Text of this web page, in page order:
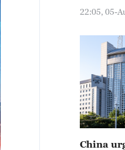
22:05, 05-
China